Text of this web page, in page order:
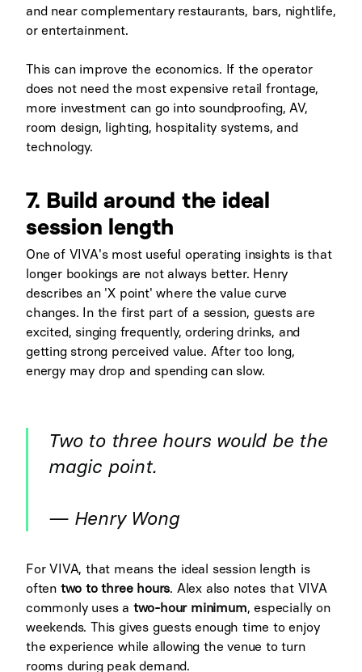
and near complementary restaurants, bars, nightlife,
or entertainment.
This can improve the economics. If the operator
does not need the most expensive retail frontage,
more investment can go into soundproofing, AV,
room design, lighting, hospitality systems, and
technology.
7. Build around the ideal
session length
One of VIVA's most useful operating insights is that
longer bookings are not always better. Henry
describes an 'X point' where the value curve
changes. In the first part of a session, guests are
excited, singing frequently, ordering drinks, and
getting strong perceived value. After too long,
energy may drop and spending can slow.
Two to three hours would be the
magic point.
— Henry Wong
For VIVA, that means the ideal session length is
often two to three hours. Alex also notes that VIVA
commonly uses a two-hour minimum, especially on
weekends. This gives guests enough time to enjoy
the experience while allowing the venue to turn
rooms during peak demand.